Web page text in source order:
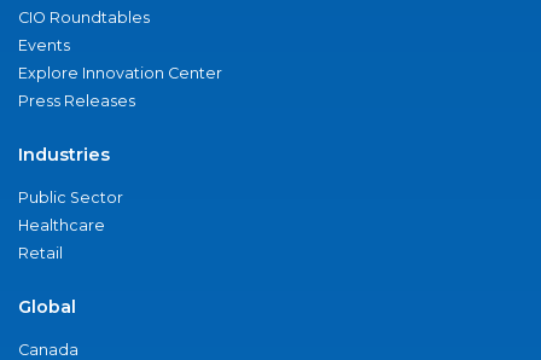
CIO Roundtables
Events
Explore Innovation Center
Press Releases
Industries
Public Sector
Healthcare
Retail
Global
Canada